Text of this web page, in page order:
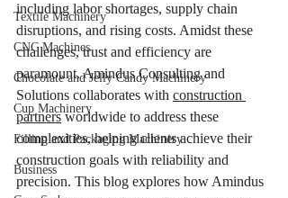
Textile Machinery
CNC Machines
Chocolate and Jelly Candy Machinery
Cup Machinery
Filling and Packaging Machinery
Business
including labor shortages, supply chain
disruptions, and rising costs. Amidst these
challenges, trust and efficiency are
paramount. Amindus Consulting and
Solutions collaborates with construction
partners worldwide to address these
complexities, helping clients achieve their
construction goals with reliability and
precision. This blog explores how Amindus